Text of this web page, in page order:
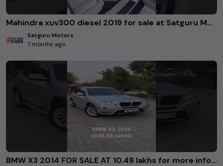
Mahindra xuv300 diesel 2019 for sale at Satguru Motors Rohini Delhi. #usedcars
Satguru Motors
7 months ago
BMW X3 2014 FOR SALE AT 10.49 lakhs for more info 8383018443/9650526900/8826400607 #usedcars